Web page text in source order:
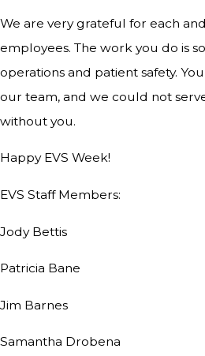
We are very grateful for each
employees. The work you do is
operations and patient safety.
our team, and we could not
without you.
Happy EVS Week!
EVS Staff Members:
Jody Bettis
Patricia Bane
Jim Barnes
Samantha Drobena